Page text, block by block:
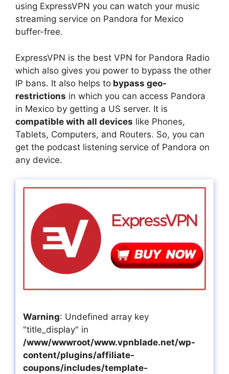
using ExpressVPN you can watch your music
streaming service on Pandora for Mexico
buffer-free.
ExpressVPN is the best VPN for Pandora Radio
which also gives you power to bypass the other
IP bans. It also helps to bypass geo-
restrictions in which you can access Pandora
in Mexico by getting a US server. It is
compatible with all devices like Phones,
Tablets, Computers, and Routers. So, you can
get the podcast listening service of Pandora on
any device.
Warning: Undefined array key
"title_display" in
/www/wwwroot/www.vpnblade.net/wp-
content/plugins/affiliate-
coupons/includes/template-